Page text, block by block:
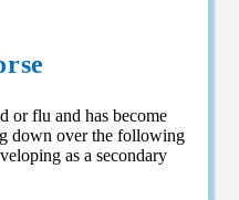
or flu and has become
down over the following
as a secondary